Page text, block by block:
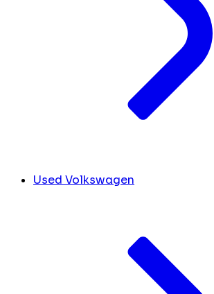
Used Volkswagen